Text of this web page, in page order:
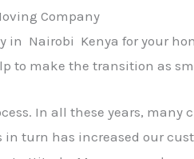
Company
in Nairobi Kenya for your
to make the transition as
In all these years,
turn has increased our